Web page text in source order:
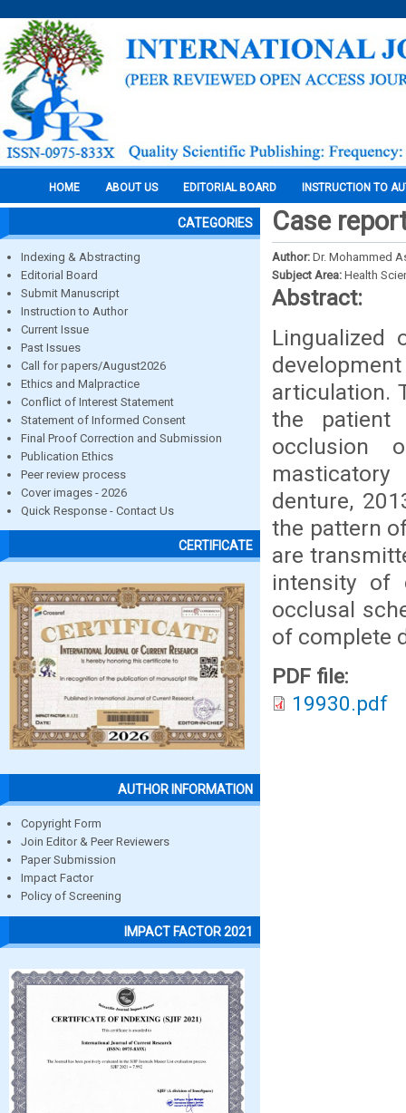
HOME ABOUT US EDITORIAL BOARD INSTRUCTION TO
CATEGORIES
Indexing & Abstracting
Editorial Board
Submit Manuscript
Instruction to Author
Current Issue
Past Issues
Call for papers/August2026
Ethics and Malpractice
Conflict of Interest Statement
Statement of Informed Consent
Final Proof Correction and Submission
Publication Ethics
Peer review process
Cover images - 2026
Quick Response - Contact Us
CERTIFICATE
AUTHOR INFORMATION
Copyright Form
Join Editor & Peer Reviewers
Paper Submission
Impact Factor
Policy of Screening
IMPACT FACTOR 2021
Case
Author: Dr. Mohammed
Subject Area: Health
Abstract:
Lingualized
articulation.
the patient
occlusion
denture,
the pattern
are
intensity of
occlusal
of complete
PDF file:
19930.pdf